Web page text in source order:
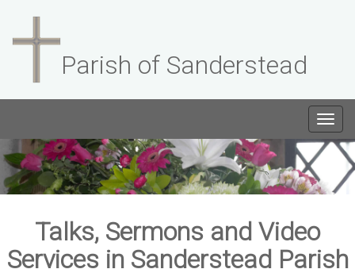
Parish of Sanderstead
Talks, Sermons and Video
Services in Sanderstead Parish